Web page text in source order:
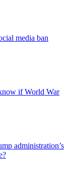
media ban
if World War
administration’s